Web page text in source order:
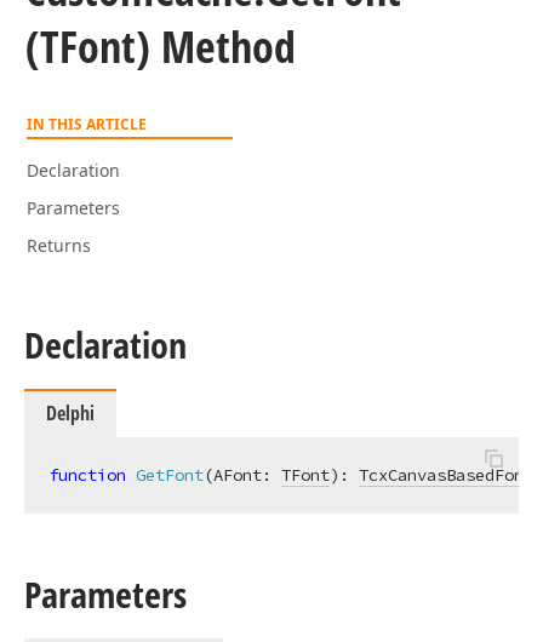
(TFont) Method
IN THIS ARTICLE
Declaration
Parameters
Returns
Declaration
Delphi
function GetFont(AFont: TFont) : TcxCanvasBasedFont
Parameters